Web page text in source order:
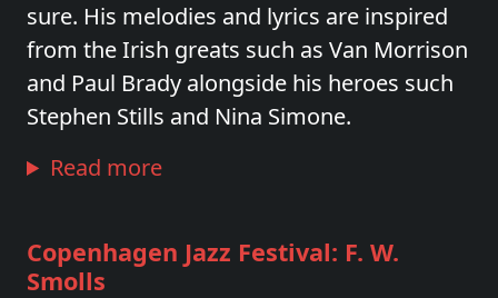
sure. His melodies and lyrics are inspired
from the Irish greats such as Van Morrison
and Paul Brady alongside his heroes such
Stephen Stills and Nina Simone.
Read more
Copenhagen Jazz Festival: F. W.
Smolls